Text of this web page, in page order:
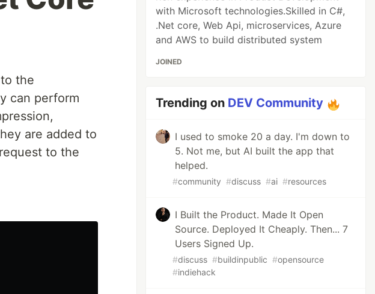
the
can perform
are added to
to the
with Microsoft technologies.Skilled in C#,
.Net core, Web Api, microservices, Azure
and AWS to build distributed system
JOINED
Trending on DEV Community
I used to smoke 20 a day. I'm down to
5. Not me, but AI built the app that
helped.
#community #discuss #ai #resources
I Built the Product. Made It Open
Source. Deployed It Cheaply. Then... 7
Users Signed Up.
#discuss #buildinpublic #opensource
#indiehack